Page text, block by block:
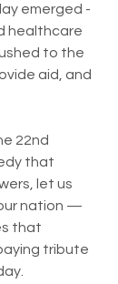
emerged -
healthcare
to the
aid, and
22nd
that
let us
nation —
that
tribute